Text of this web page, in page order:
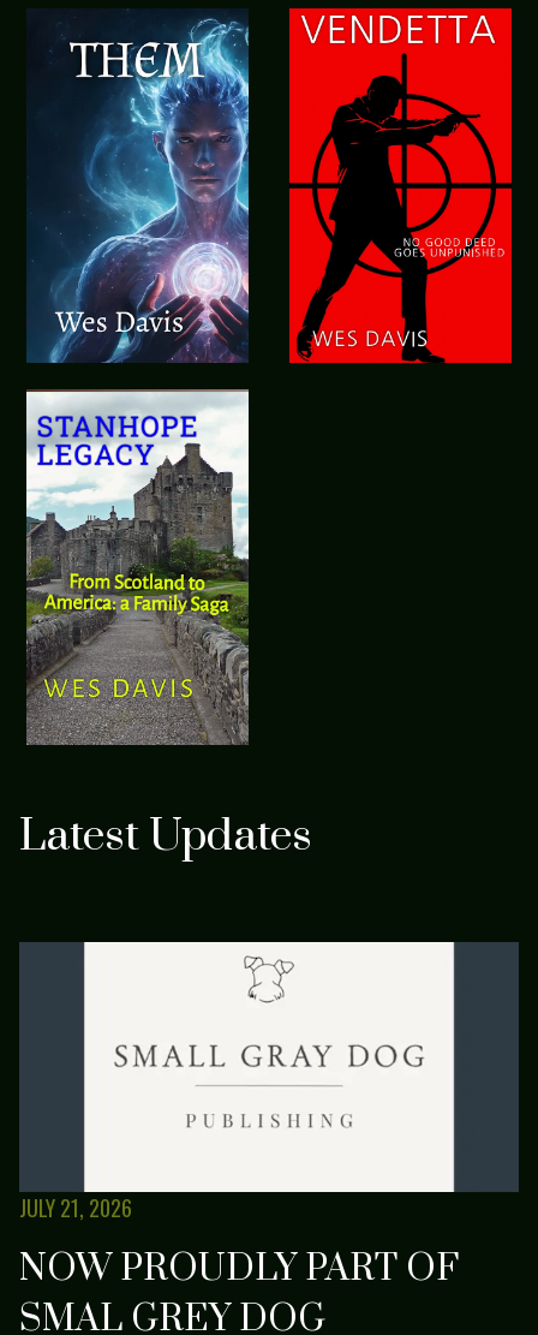
Latest Updates
JULY 21, 2026
NOW PROUDLY PART OF
SMAL GREY DOG